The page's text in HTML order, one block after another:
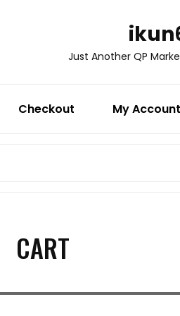
Just Another QP
Checkout My Account
CART